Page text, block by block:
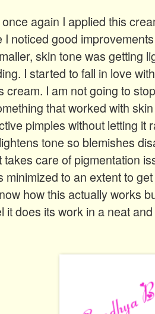
again I applied this
I noticed good
skin tone was getting
I started to fall in love
cream. I am not going to
that worked with
pimples without letting it
tone so blemishes
takes care of pigmentation
minimized to an extent to
how this actually works
it does its work in a neat